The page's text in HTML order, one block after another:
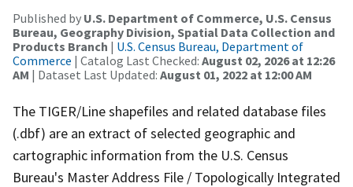
Published by U.S. Department of Commerce, U.S. Census
Bureau, Geography Division, Spatial Data Collection and
Products Branch | U.S. Census Bureau, Department of
Commerce | Catalog Last Checked: August 02, 2026 at 12:26
AM | Dataset Last Updated: August 01, 2022 at 12:00 AM
The TIGER/Line shapefiles and related database files
(.dbf) are an extract of selected geographic and
cartographic information from the U.S. Census
Bureau's Master Address File / Topologically Integrated